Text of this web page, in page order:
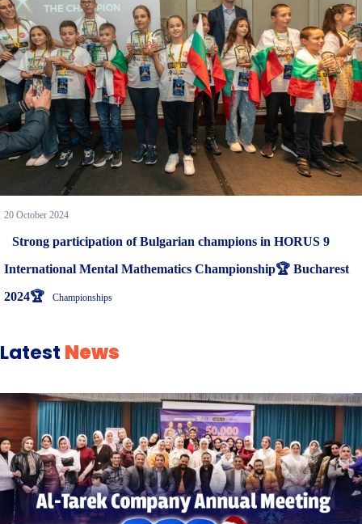
20 October 2024
Strong participation of Bulgarian champions in HORUS 9
International Mental Mathematics Championship🏆 Bucharest
2024🏆
Championships
Latest News